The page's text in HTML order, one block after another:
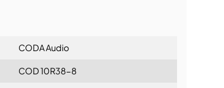
CODA Audio
COD 10R38-8